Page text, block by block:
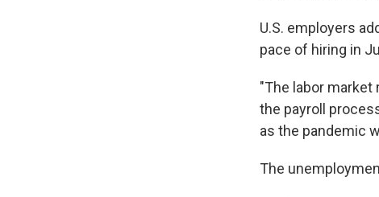
U.S. employers
pace of hiring in
"The labor
the payroll
as the pandemic
The